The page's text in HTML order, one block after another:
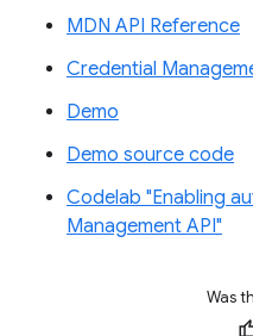
MDN API Reference
Credential
Demo
Demo source code
Codelab "Enabling
Management API"
Was